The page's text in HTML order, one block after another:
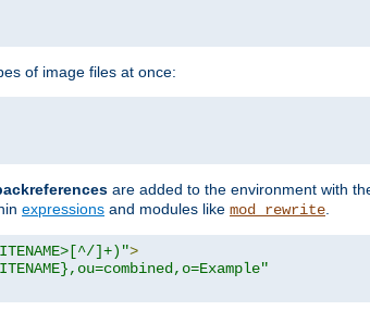
of image files at once:
are added to the environment with
expressions and modules like mod_rewrite
]+)">